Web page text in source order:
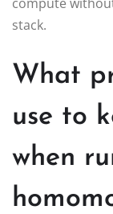
stack.
What
use to
when